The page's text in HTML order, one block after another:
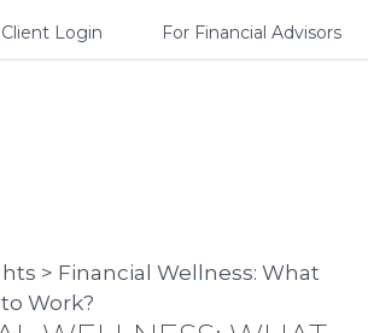
Client Login For Financial Advisors
> Financial Wellness: What
Work?